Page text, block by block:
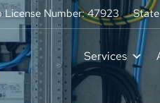
Number: 47923
Services